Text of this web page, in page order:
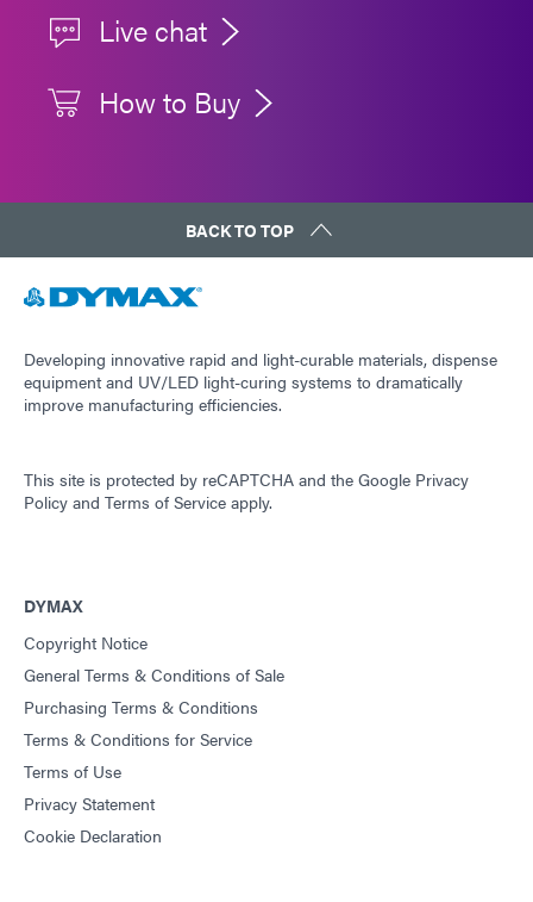
Live chat
How to Buy
BACK TO TOP
Developing innovative rapid and light-curable materials, dispense
equipment and UV/LED light-curing systems to dramatically
improve manufacturing efficiencies.
This site is protected by reCAPTCHA and the Google Privacy
Policy and Terms of Service apply.
DYMAX
Copyright Notice
General Terms & Conditions of Sale
Purchasing Terms & Conditions
Terms & Conditions for Service
Terms of Use
Privacy Statement
Cookie Declaration